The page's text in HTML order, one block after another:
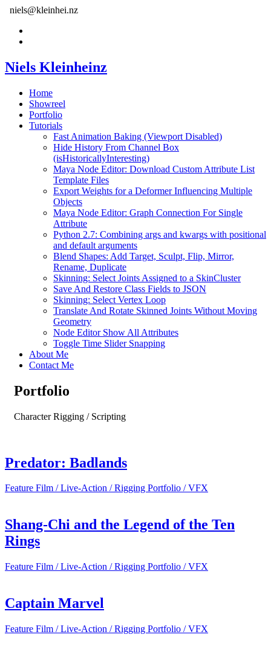
niels@kleinhei.nz
Niels Kleinheinz
Home
Showreel
Portfolio
Tutorials
Fast Animation Baking (Viewport Disabled)
Hide History From Channel Box
(isHistoricallyInteresting)
Maya Node Editor: Download Custom Attribute List
Template Files
Export Weights for a Deformer Influencing Multiple
Objects
Maya Node Editor: Graph Connection For Single
Attribute
Python 2.7: Combining args and kwargs with positional
and default arguments
Blend Shapes: Add Target, Sculpt, Flip, Mirror,
Rename, Duplicate
Skinning: Select Joints Assigned to a SkinCluster
Save And Restore Class Fields to JSON
Skinning: Select Vertex Loop
Translate And Rotate Skinned Joints Without Moving
Geometry
Node Editor Show All Attributes
Toggle Time Slider Snapping
About Me
Contact Me
Portfolio
Character Rigging / Scripting
Predator: Badlands
Feature Film / Live-Action / Rigging Portfolio / VFX
Shang-Chi and the Legend of the Ten
Rings
Feature Film / Live-Action / Rigging Portfolio / VFX
Captain Marvel
Feature Film / Live-Action / Rigging Portfolio / VFX